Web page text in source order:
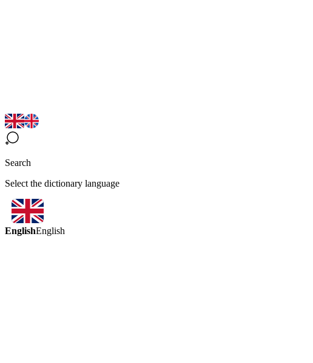
Search
Select the dictionary language
EnglishEnglish